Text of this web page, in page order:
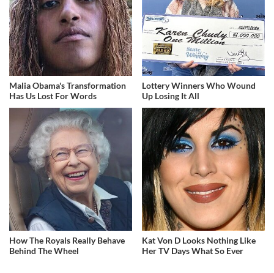
Malia Obama's Transformation
Has Us Lost For Words
Lottery Winners Who Wound
Up Losing It All
How The Royals Really Behave
Behind The Wheel
Kat Von D Looks Nothing Like
Her TV Days What So Ever